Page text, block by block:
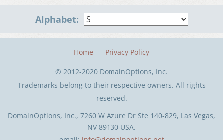
Alphabet:
DomainOptions, Inc., 7260 W Azure Dr Ste 140-829, Las Vegas,
NV 89130 USA.
Home Privacy Policy
© 2012-2020 DomainOptions, Inc.
Trademarks belong to their respective owners. All rights
reserved.